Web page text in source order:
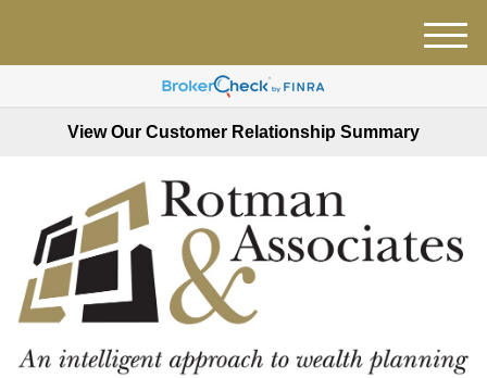
View Our Customer Relationship Summary
M
e